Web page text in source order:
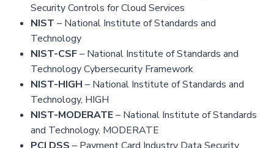
Security Controls for Cloud Services
NIST – National Institute of Standards and
Technology
NIST-CSF– National Institute of Standards and
Technology Cybersecurity Framework
NIST-HIGH – National Institute of Standards and
Technology, HIGH
NIST-MODERATE– National Institute of Standards
and Technology, MODERATE